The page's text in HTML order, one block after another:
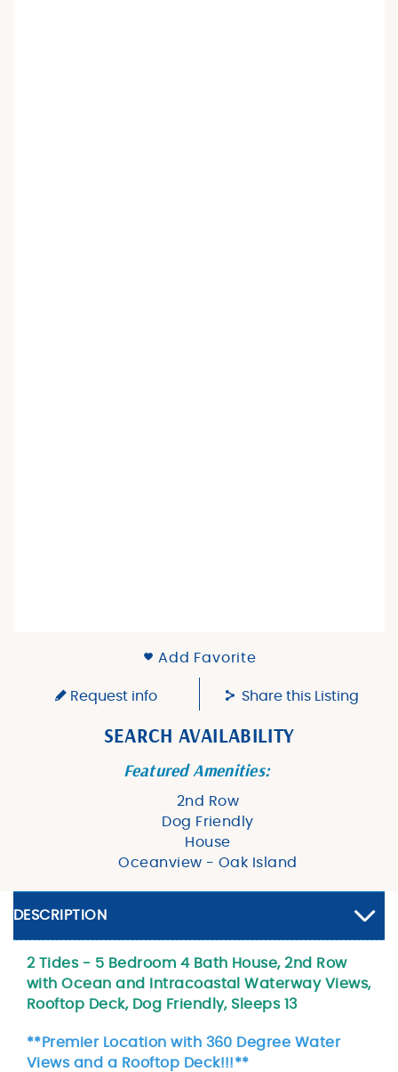
Add Favorite
Request info Share this Listing
SEARCH AVAILABILITY
Featured Amenities:
2nd Row
Dog Friendly
House
Oceanview - Oak Island
DESCRIPTION
2 Tides - 5 Bedroom 4 Bath House, 2nd Row
with Ocean and Intracoastal Waterway Views,
Rooftop Deck, Dog Friendly, Sleeps 13
**Premier Location with 360 Degree Water
Views and a Rooftop Deck!!!**